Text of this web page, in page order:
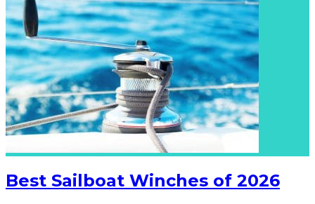
Best Sailboat Winches of 2026